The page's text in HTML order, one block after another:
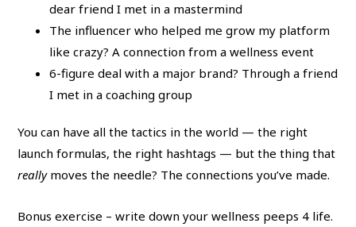
dear friend I met in a mastermind
The influencer who helped me grow my platform
like crazy? A connection from a wellness event
6-figure deal with a major brand? Through a friend
I met in a coaching group
You can have all the tactics in the world — the right
launch formulas, the right hashtags — but the thing that
reallymoves the needle? The connections you’ve made.
Bonus exercise – write down your wellness peeps 4 life.